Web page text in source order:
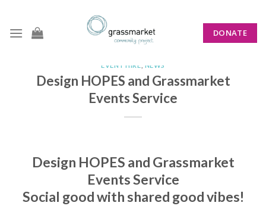
content
DONATE
EVENT HIRE NEWS
Design HOPES and Grassmarket
Events Service
Design HOPES and Grassmarket
Events Service
Social good with shared good vibes!